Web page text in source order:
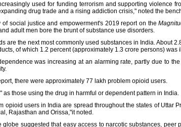
used for funding terrorism and supporting violence
drug trade and a rising addiction crisis," noted the
of social justice and empowerment's 2019 report on the
adult men bore the brunt of substance use disorders.
are the next most commonly used substances in India. About
of which 1.2 percent (approximately 1.3 crore persons)
was increasing at an alarming rate, partly due to
there were approximately 77 lakh problem opioid users.
as those using the drug in harmful or dependent pattern in India.
opioid users in India are spread throughout the states of Uttar
Rajasthan and Orissa,"it noted.
suggested that easy access to narcotic substances,